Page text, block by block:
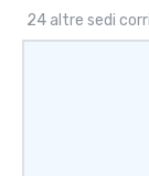
24 altre sedi